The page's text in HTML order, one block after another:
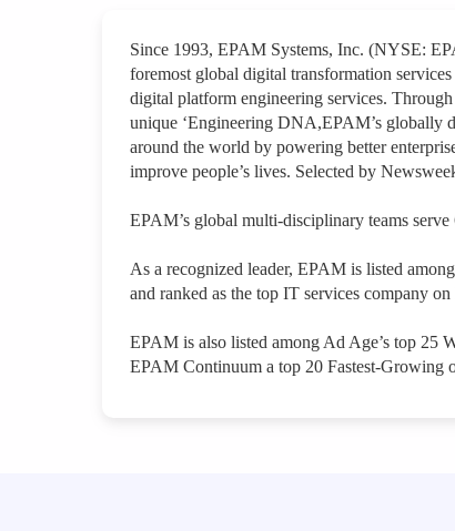
Since 1993, EPAM Systems, Inc. (NYSE:
foremost global digital transformation
digital platform engineering services.
unique ‘Engineering DNA,EPAM’s globally
around the world by powering better
improve people’s lives. Selected by
EPAM’s global multi-disciplinary teams
As a recognized leader, EPAM is listed
and ranked as the top IT services company
EPAM is also listed among Ad Age’s top 25
EPAM Continuum a top 20 Fastest-Growing